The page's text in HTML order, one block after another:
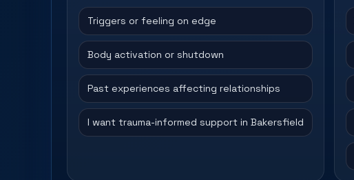
Triggers or feeling on edge
Body activation or shutdown
Past experiences affecting relationships
I want trauma-informed support in Bakersfield